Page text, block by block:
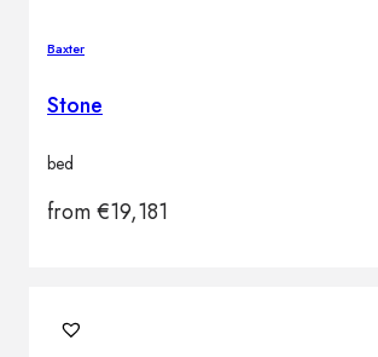
Baxter
Stone
bed
from€19,181